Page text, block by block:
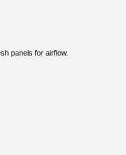
panels for airflow.